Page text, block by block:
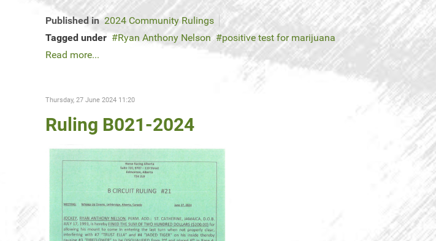
Published in 2024 Community Rulings
Tagged under
Ryan Anthony Nelson
positive test for marijuana
Read more...
Thursday, 27 June 2024 11:20
Ruling B021-2024